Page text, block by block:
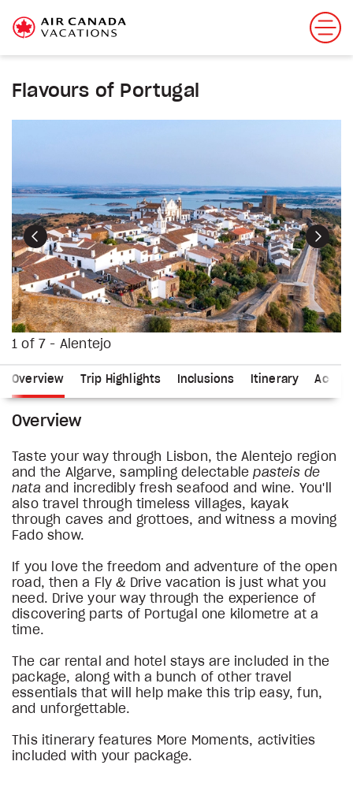
Flavours of Portugal
1 of 7 - Alentejo
Previous Next
Overview Trip Highlights Inclusions Itinerary
Overview
Taste your way through Lisbon, the Alentejo region
and the Algarve, sampling delectablepasteis de
nata and incredibly fresh seafood and wine. You'll
also travel through timeless villages, kayak
through caves and grottoes, and witness a moving
Fado show.
If you love the freedom and adventure of the open
road, then a Fly & Drive vacation is just what you
need. Drive your way through the experience of
discovering parts of Portugal one kilometre at a
time.
The car rental and hotel stays are included in the
package, along with a bunch of other travel
essentials that will help make this trip easy, fun,
and unforgettable.
This itinerary features More Moments, activities
included with your package.